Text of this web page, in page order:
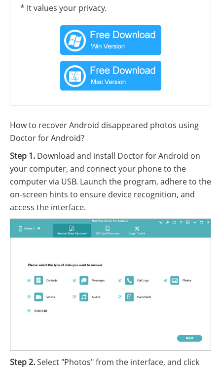
* It values your privacy.
How to recover Android disappeared photos using
Doctor for Android?
Step 1. Download and install Doctor for Android on
your computer, and connect your phone to the
computer via USB. Launch the program, adhere to the
on-screen hints to ensure device recognition, and
access the interface.
Step 2.Select "Photos" from the interface, and click